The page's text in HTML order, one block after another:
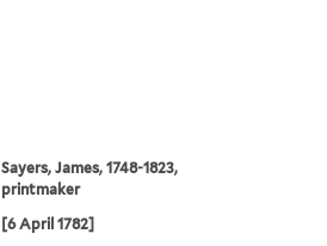
Sayers, James, 1748-1823,
printmaker
[6 April 1782]